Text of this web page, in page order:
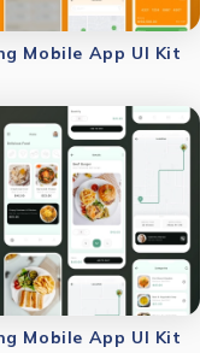
Mobile App UI Kit
Mobile App UI Kit